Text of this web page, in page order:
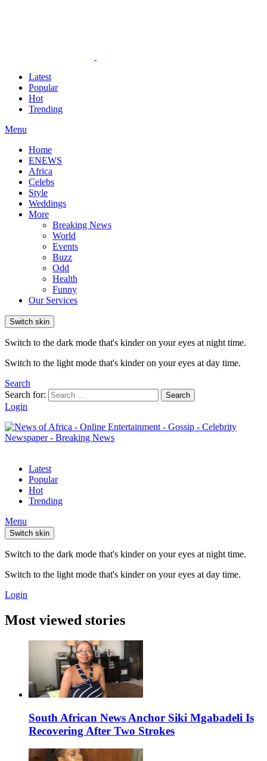
Latest
Popular
Hot
Trending
Menu
Home
ENEWS
Africa
Celebs
Style
Weddings
More
Breaking News
World
Events
Buzz
Odd
Health
Funny
Our Services
Switch skin
Switch to the dark mode that's kinder on your eyes at night time.
Switch to the light mode that's kinder on your eyes at day time.
Search
Search for:
Search
Login
Latest
Popular
Hot
Trending
Menu
Switch skin
Switch to the dark mode that's kinder on your eyes at night time.
Switch to the light mode that's kinder on your eyes at day time.
Login
Most viewed stories
South African News Anchor Siki Mgabadeli Is
Recovering After Two Strokes